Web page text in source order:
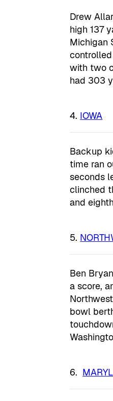
Drew
high 137
Michigan
with two
had 303
IOWA
Backup
time ran
seconds
clinched
and
Ben
a score,
bowl